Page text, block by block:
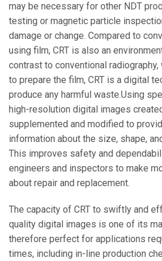
may be necessary for other NDT
testing or magnetic particle
damage or change. Compared to
using film, CRT is also an
contrast to conventional
to prepare the film, CRT is a digital
produce any harmful waste.Using
high-resolution digital images
supplemented and modified to
information about the size, shape,
This improves safety and
engineers and inspectors to make
about repair and replacement.
The capacity of CRT to swiftly and
quality digital images is one of its
therefore perfect for applications
times, including in-line production